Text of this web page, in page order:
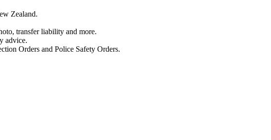
Zealand.
transfer liability and more.
advice.
Orders and Police Safety Orders.